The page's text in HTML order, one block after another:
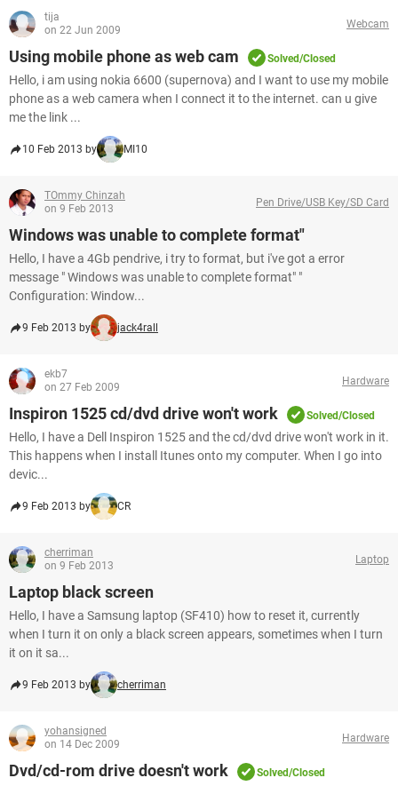
tija
on 22 Jun 2009
Webcam
Using mobile phone as web cam Solved/Closed
Hello, i am using nokia 6600 (supernova) and I want to use my mobile
phone as a web camera when I connect it to the internet. can u give
me the link ...
10 Feb 2013 by MI10
TOmmy Chinzah
on 9 Feb 2013
Pen Drive/USB Key/SD Card
Windows was unable to complete format"
Hello, I have a 4Gb pendrive, i try to format, but i've got a error
message " Windows was unable to complete format" "
Configuration: Window...
9 Feb 2013 by jack4rall
ekb7
on 27 Feb 2009
Hardware
Inspiron 1525 cd/dvd drive won't work Solved/Closed
Hello, I have a Dell Inspiron 1525 and the cd/dvd drive won't work in it.
This happens when I install Itunes onto my computer. When I go into
devic...
9 Feb 2013 by CR
cherriman
on 9 Feb 2013
Laptop
Laptop black screen
Hello, I have a Samsung laptop (SF410) how to reset it, currently
when I turn it on only a black screen appears, sometimes when I turn
it on it sa...
9 Feb 2013 by cherriman
yohansigned
on 14 Dec 2009
Hardware
Dvd/cd-rom drive doesn't work Solved/Closed